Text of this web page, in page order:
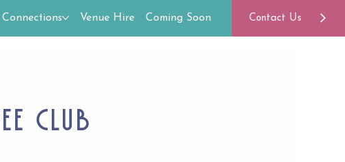
Contact Us
Venue Hire Coming Soon
Club